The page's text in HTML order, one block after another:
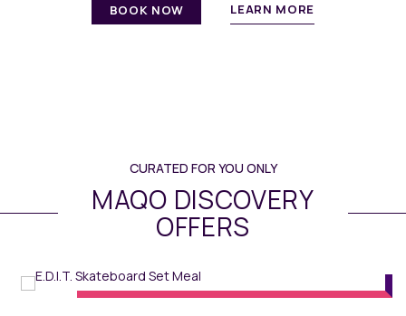
BOOK NOW LEARN MORE
CURATED FOR YOU ONLY
MAQO DISCOVERY
OFFERS